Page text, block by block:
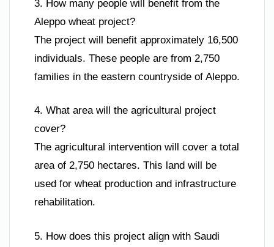
3. How many people will benefit from the
Aleppo wheat project?
The project will benefit approximately 16,500
individuals. These people are from 2,750
families in the eastern countryside of Aleppo.
4. What area will the agricultural project
cover?
The agricultural intervention will cover a total
area of 2,750 hectares. This land will be
used for wheat production and infrastructure
rehabilitation.
5. How does this project align with Saudi